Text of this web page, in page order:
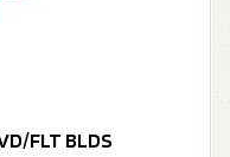
FLT BLDS